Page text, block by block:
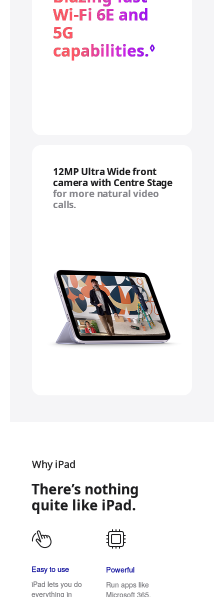
Wi‑Fi 6E and
5G
capabilities.◊Refer
12MP Ultra Wide front
camera with Centre Stage
for more natural video
calls.
Why iPad
There’s nothing
quite like iPad.
Easy to use
iPad lets you do
everything in
Powerful
Run apps like
Microsoft 365,